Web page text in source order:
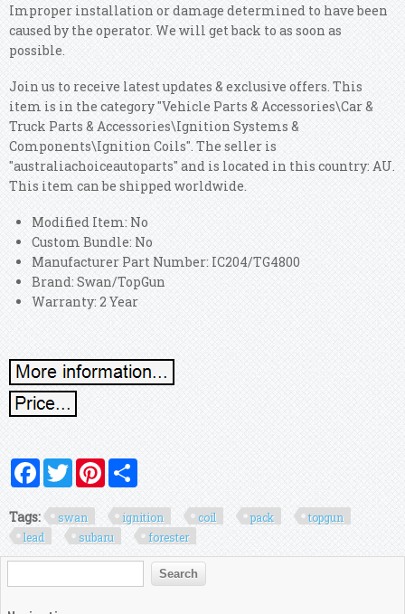
Improper installation or damage determined to have been
caused by the operator. We will get back to as soon as
possible.
Join us to receive latest updates & exclusive offers. This
item is in the category "Vehicle Parts & Accessories\Car &
Truck Parts & Accessories\Ignition Systems &
Components\Ignition Coils". The seller is
"australiachoiceautoparts" and is located in this country: AU.
This item can be shipped worldwide.
Modified Item: No
Custom Bundle: No
Manufacturer Part Number: IC204/TG4800
Brand: Swan/TopGun
Warranty: 2 Year
FacebookTwitterPinterest
Tags: swan ignition coil pack
topgun
lead
subaru forester
Search form
Search